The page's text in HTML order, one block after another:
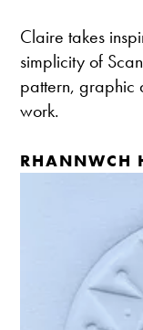
Claire takes
simplicity of
pattern, graphic
work.
RHANNWCH